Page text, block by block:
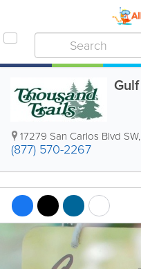
17279 San Carlos Blvd SW,
(877) 570-2267